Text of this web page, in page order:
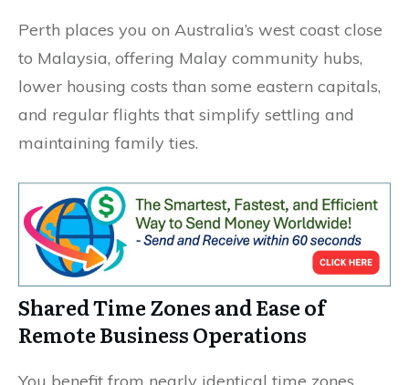
Perth places you on Australia’s west coast close
to Malaysia, offering Malay community hubs,
lower housing costs than some eastern capitals,
and regular flights that simplify settling and
maintaining family ties.
Shared Time Zones and Ease of
Remote Business Operations
You benefit from nearly identical time zones,